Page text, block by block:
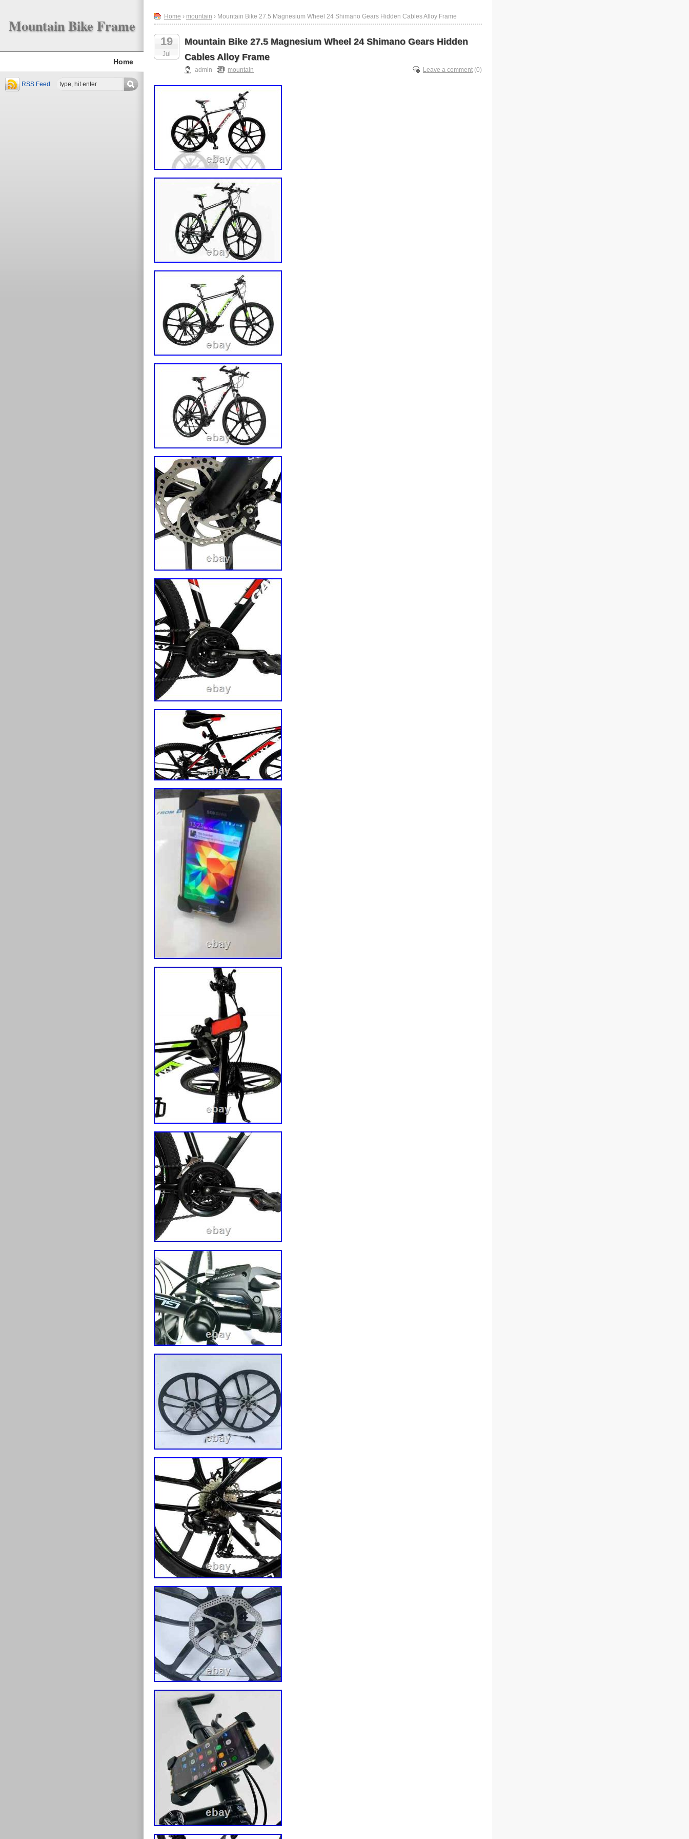
Mountain Bike Frame
Home
RSS Feed
Home › mountain › Mountain Bike 27.5 Magnesium Wheel 24 Shimano Gears Hidden Cables Alloy Frame
19
Jul
Mountain Bike 27.5 Magnesium Wheel 24 Shimano Gears Hidden
Cables Alloy Frame
admin mountain Leave a comment (0)